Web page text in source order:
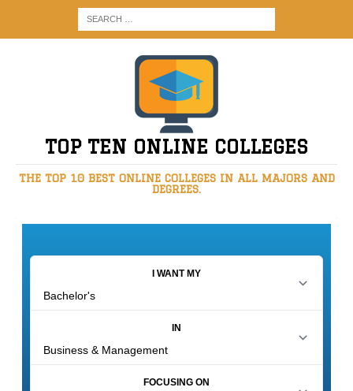
TOP TEN ONLINE COLLEGES
THE TOP 10 BEST ONLINE COLLEGES IN ALL MAJORS AND
DEGREES.